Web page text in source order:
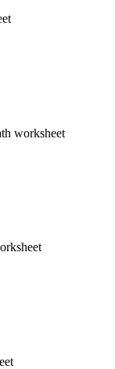
worksheet